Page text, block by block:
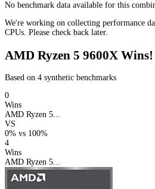
No benchmark data available for this
We're working on collecting performance
CPUs. Please check back later.
AMD Ryzen 5 9600X Wins!
Based on 4 synthetic benchmarks
0
Wins
AMD Ryzen 5...
VS
0% vs 100%
4
Wins
AMD Ryzen 5...